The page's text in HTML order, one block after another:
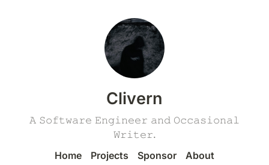
Clivern
𝙰 𝚂𝚘𝚏𝚝𝚠𝚊𝚛𝚎 𝙴𝚗𝚐𝚒𝚗𝚎𝚎𝚛 𝚊𝚗𝚍 𝙾𝚌𝚌𝚊𝚜𝚒𝚘𝚗𝚊𝚕
𝚆𝚛𝚒𝚝𝚎𝚛.
Home
Projects Sponsor About